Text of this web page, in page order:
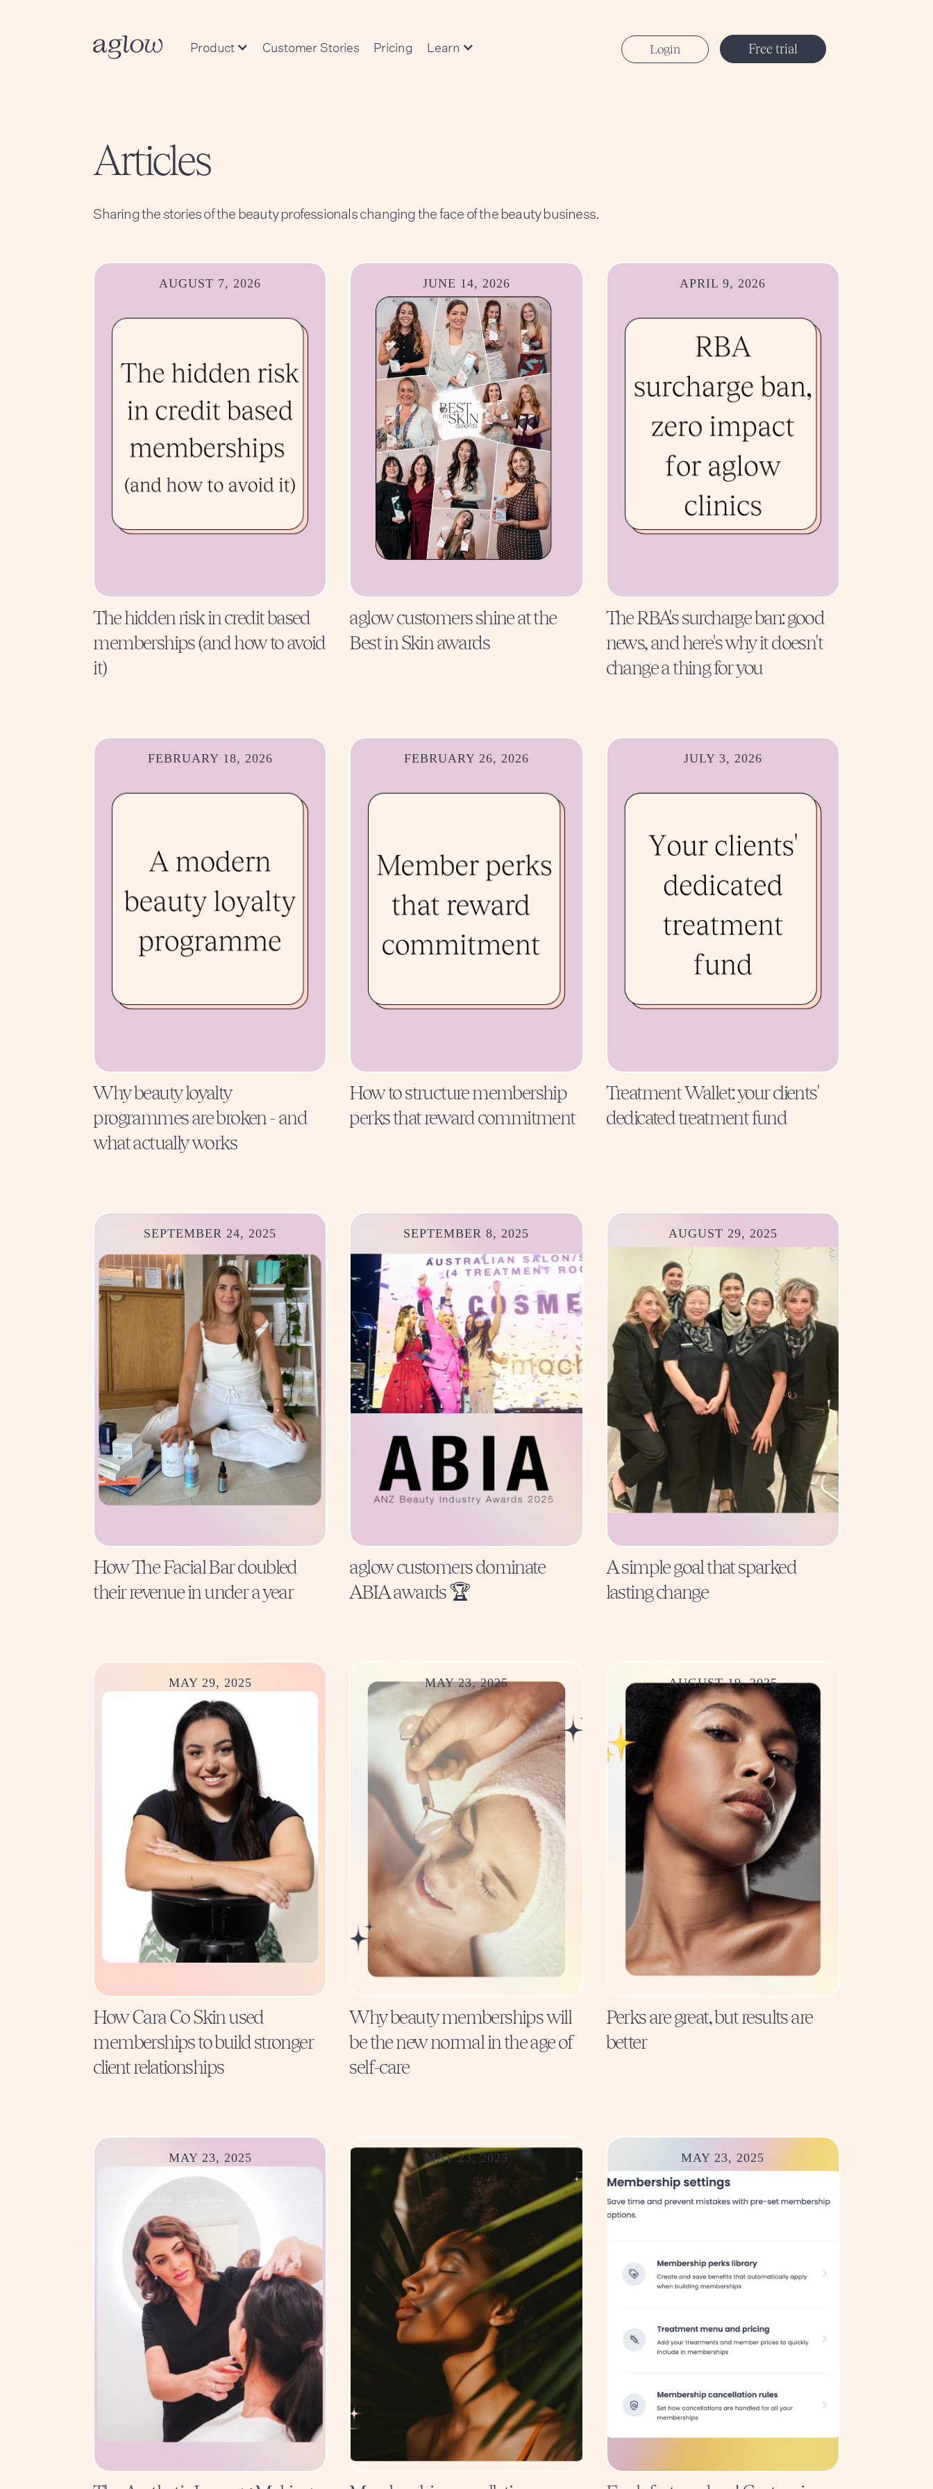
Product Customer Stories Pricing Learn Login Free trial
Articles
Sharing the stories of the beauty professionals changing the face of the beauty business.
AUGUST 7, 2026
The hidden risk in credit based
memberships (and how to avoid
it)
JUNE 14, 2026
aglow customers shine at the
Best in Skin awards
APRIL 9, 2026
The RBA's surcharge ban: good
news, and here's why it doesn't
change a thing for you
FEBRUARY 18, 2026
Why beauty loyalty
programmes are broken - and
what actually works
FEBRUARY 26, 2026
How to structure membership
perks that reward commitment
JULY 3, 2026
Treatment Wallet: your clients'
dedicated treatment fund
SEPTEMBER 24, 2025
How The Facial Bar doubled
their revenue in under a year
SEPTEMBER 8, 2025
aglow customers dominate
ABIA awards 🏆
AUGUST 29, 2025
A simple goal that sparked
lasting change
MAY 29, 2025
How Cara Co Skin used
memberships to build stronger
client relationships
MAY 23, 2025
Why beauty memberships will
be the new normal in the age of
self-care
AUGUST 19, 2025
Perks are great, but results are
better
MAY 23, 2025 MAY 23, 2025 MAY 23, 2025